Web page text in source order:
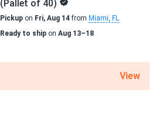
(Pallet of 40)
Pickup on Fri, Aug 14from Miami, FL
Ready to ship on Aug 13–18
View